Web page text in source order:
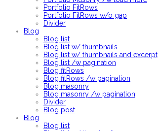
Portfolio FitRows
Portfolio FitRows w/o gap
Divider
Blog
Blog list
Blog list w/ thumbnails
Blog list w/ thumbnails and excerpt
Blog list /w pagination
Blog fitRows
Blog fitRows /w pagination
Blog masonry
Blog masonry /w pagination
Divider
Blog post
Blog
Blog list